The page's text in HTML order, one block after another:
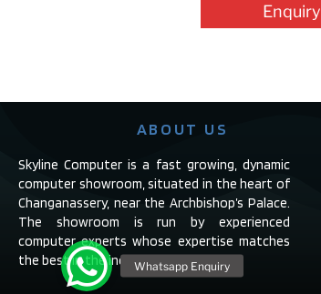
Enquiry
ABOUT US
Skyline Computer is a fast growing, dynamic
computer showroom, situated in the heart of
Changanassery, near the Archbishop’s Palace.
The showroom is run by experienced
computer experts whose expertise matches
the best in the industry.